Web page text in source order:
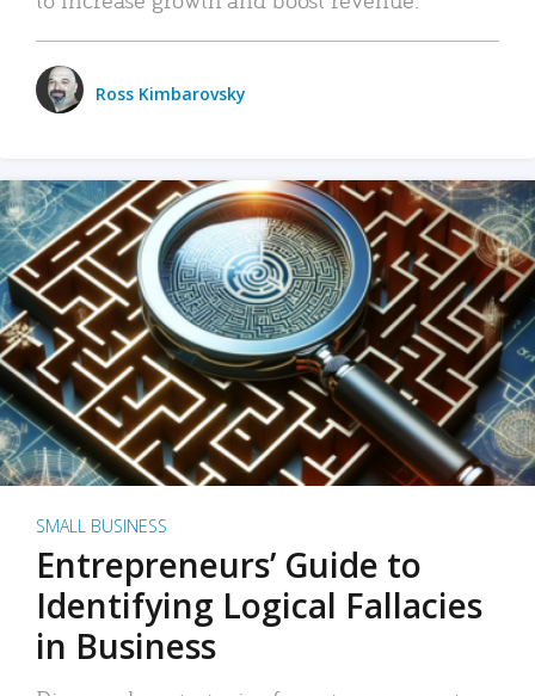
Ross Kimbarovsky
SMALL BUSINESS
Entrepreneurs’ Guide to
Identifying Logical Fallacies
in Business